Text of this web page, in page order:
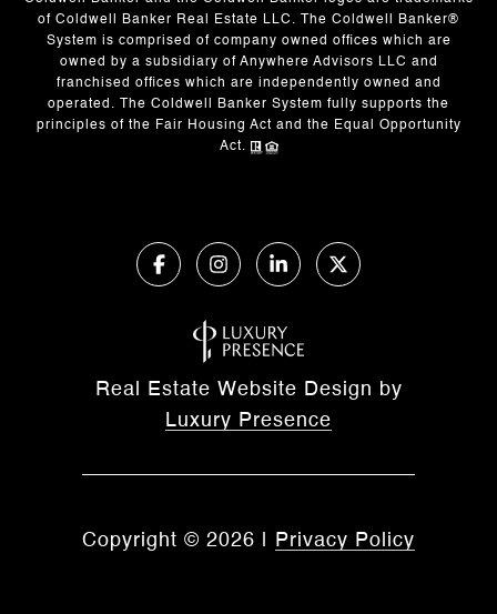
of Coldwell Banker Real Estate LLC. The Coldwell Banker®
System is comprised of company owned offices which are
owned by a subsidiary of Anywhere Advisors LLC and
franchised offices which are independently owned and
operated. The Coldwell Banker System fully supports the
principles of the Fair Housing Act and the Equal Opportunity
Act.
Real Estate Website Design by
Luxury Presence
Copyright © 2026 Privacy Policy